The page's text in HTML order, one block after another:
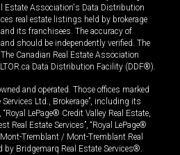
Estate Association's Data Distribution
real estate listings held by brokerage
its franchisees. The accuracy of
should be independently verified. The
Canadian Real Estate Association
Data Distribution Facility (DDF®).
and operated. Those offices marked
Services Ltd., Brokerage”, including its
LePage® Credit Valley Real Estate,
Real Estate Services”, “Royal LePage®
Tremblant / Mont-Tremblant Real
by Bridgemarq Real Estate Services®.